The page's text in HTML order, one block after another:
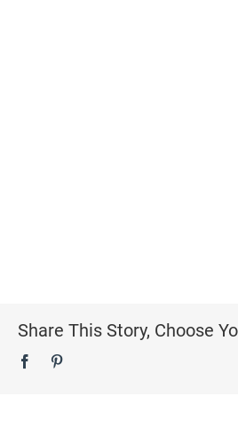
Share This Story, Choose
Facebook